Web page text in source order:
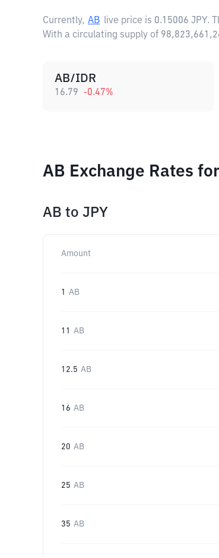
Currently, AB live price is 0.15006 JPY.
With a circulating supply of
AB/IDR
16.79 -0.47%
AB Exchange Rates
AB to JPY
Amount
1 AB
11 AB
12.5 AB
16 AB
20 AB
25 AB
35 AB